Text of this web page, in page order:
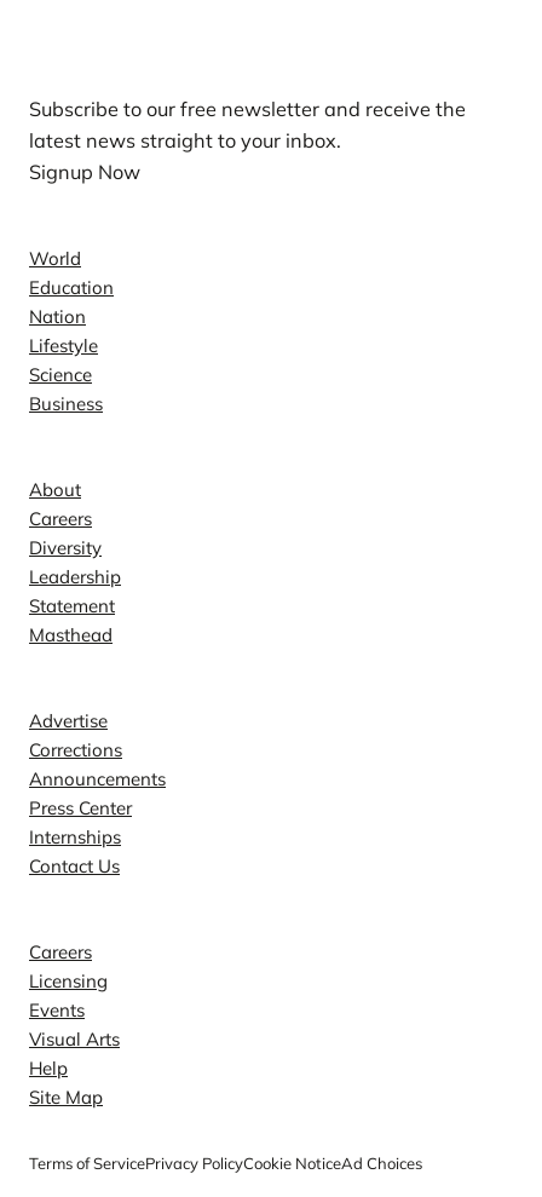
Subscribe to our free newsletter and receive the
latest news straight to your inbox.
Signup Now
World
Education
Nation
Lifestyle
Science
Business
About
Careers
Diversity
Leadership
Statement
Masthead
Advertise
Corrections
Announcements
Press Center
Internships
Contact Us
Careers
Licensing
Events
Visual Arts
Help
Site Map
Terms of ServicePrivacy PolicyCookie NoticeAd Choices